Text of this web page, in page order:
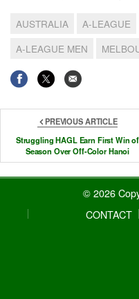
AUSTRALIA A-LEAGUE
A-LEAGUE MEN
PREVIOUS ARTICLE
Struggling HAGL Earn First Win of
Season Over Off-Color Hanoi
© 2026
CONTACT